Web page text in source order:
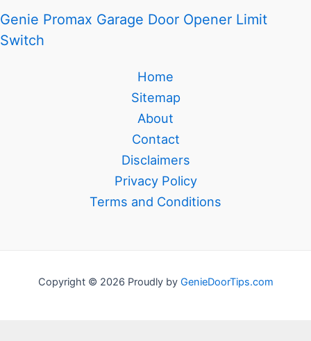
Genie Promax Garage Door Opener Limit
Switch
Home
Sitemap
About
Contact
Disclaimers
Privacy Policy
Terms and Conditions
Copyright © 2026 Proudly by GenieDoorTips.com